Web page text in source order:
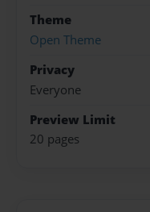
Theme
Open Theme
Privacy
Everyone
Preview Limit
20 pages